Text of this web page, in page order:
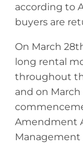
according to
buyers are
On March
long rental
throughout
and on
Amendment
Management